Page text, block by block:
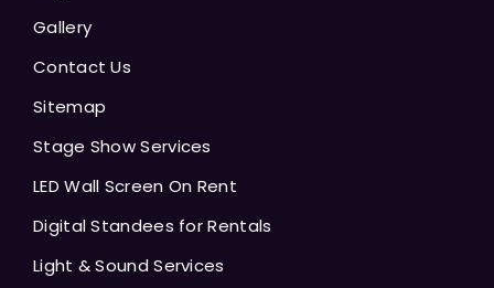
Gallery
Contact Us
Sitemap
Stage Show Services
LED Wall Screen On Rent
Digital Standees for Rentals
Light & Sound Services